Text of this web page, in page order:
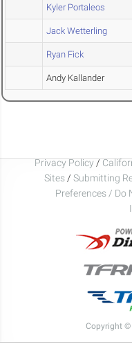
Kyler Portaleos
Jack Wetterling
Ryan Fick
Andy Kallander
Privacy Policy /
Sites / Submitting
Preferences / Do
Copyright ©